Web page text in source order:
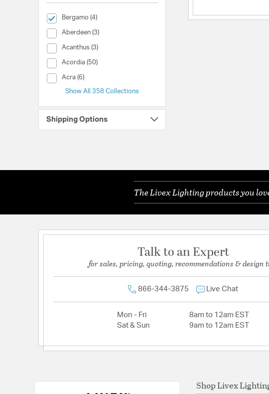
Bergamo (4)
selected Currently Refined by Collection: Bergamo
Aberdeen (3)
Collection (Aberdeen)
Acanthus (3)
Collection (Acanthus)
Acordia (50)
Collection (Acordia)
Acra (6)
Collection (Acra)
Show All 358 Collections
Shipping Options
The Livex Lighting products you
Talk to an Expert
for sales, pricing, quoting, recommendations & design
866-344-3875 Live Chat
Mon - Fri
8am to 12am EST
Sat & Sun
9am to 12am EST
Shop Livex